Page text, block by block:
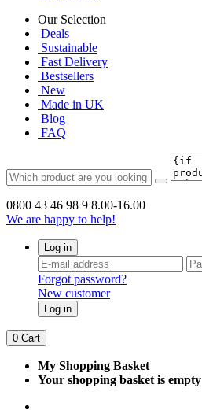
Our Selection
Deals
Sustainable
Fast Delivery
Bestsellers
New
Made in UK
Blog
FAQ
0800 43 46 98 9 8.00-16.00
We are happy to help!
Log in
Forgot password?
New customer
Log in
0 Cart
My Shopping Basket
Your shopping basket is empty